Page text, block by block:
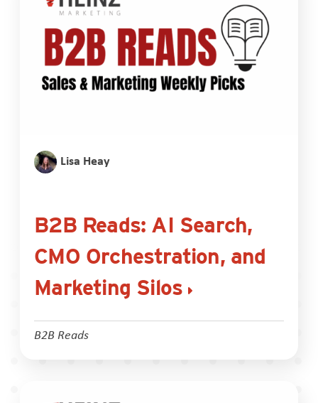
Lisa Heay
B2B Reads: AI Search,
CMO Orchestration, and
Marketing Silos
B2B Reads